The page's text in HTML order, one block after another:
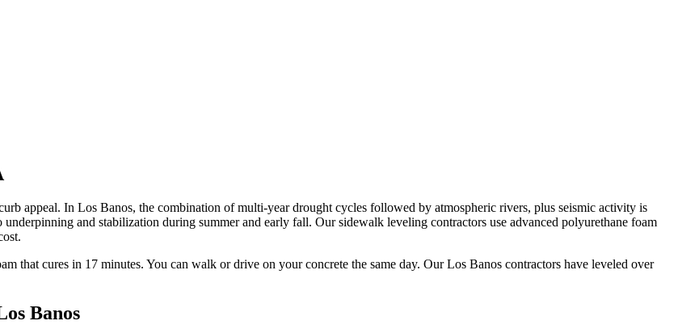
appeal. In Los Banos, the combination of multi-year drought cycles followed by atmospheric rivers, plus seismic activity is
and stabilization during summer and early fall. Our sidewalk leveling contractors use advanced polyurethane foam
that cures in 17 minutes. You can walk or drive on your concrete the same day. OurLos Banos contractors have leveled over
Banos